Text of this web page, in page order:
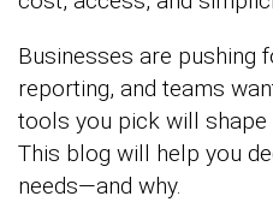
Businesses are pushing
reporting, and teams
tools you pick will
This blog will help you
needs—and why.